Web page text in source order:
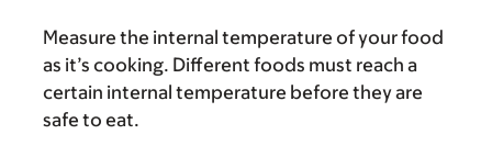
Measure the internal temperature of your food
as it’s cooking. Different foods must reach a
certain internal temperature before they are
safe to eat.